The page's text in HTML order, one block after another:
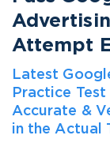
Attempt
Latest
Practice Test
Accurate &
in the Actual